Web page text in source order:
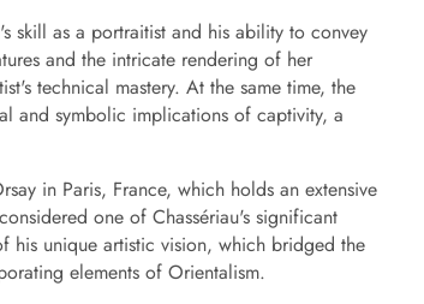
skill as a portraitist and his ability to convey
and the intricate rendering of her
technical mastery. At the same time, the
and symbolic implications of captivity, a
in Paris, France, which holds an extensive
one of Chassériau's significant
his unique artistic vision, which bridged the
elements of Orientalism.